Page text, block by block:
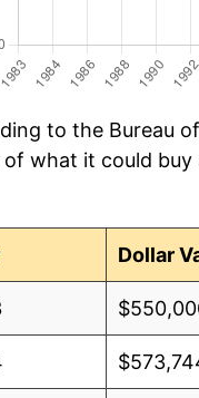
to the Bureau
what it could buy
Dollar